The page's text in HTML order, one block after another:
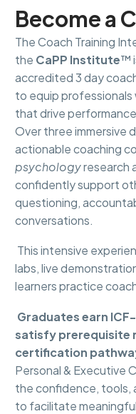
Become a
The Coach Training
the CaPP Institute™
accredited 3 day
to equip
that drive
Over three immersive
actionable coaching
psychologyresearch
confidently support
questioning,
conversations.
This intensive
labs, live
learners practice
Graduates earn
satisfy prerequisite
certification
Personal & Executive
the confidence, tools,
to facilitate